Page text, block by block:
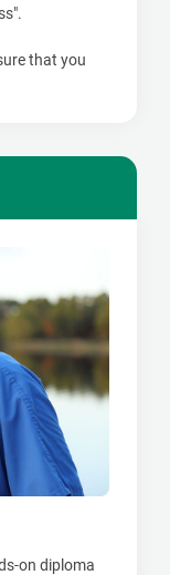
that you
on diploma